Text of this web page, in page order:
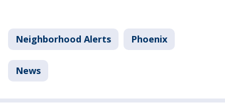
Neighborhood Alerts Phoenix
News